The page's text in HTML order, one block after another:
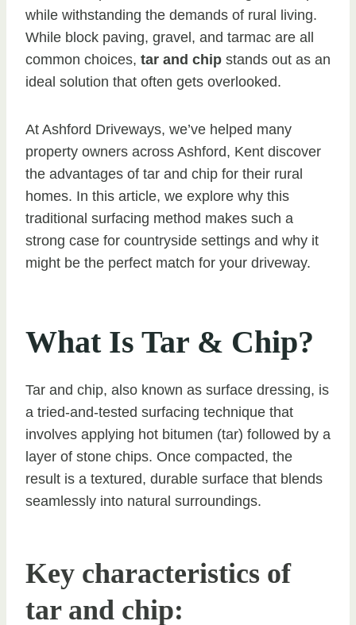
while withstanding the demands of rural living.
While block paving, gravel, and tarmac are all
common choices, tar and chip stands out as an
ideal solution that often gets overlooked.
At Ashford Driveways, we’ve helped many
property owners across Ashford, Kent discover
the advantages of tar and chip for their rural
homes. In this article, we explore why this
traditional surfacing method makes such a
strong case for countryside settings and why it
might be the perfect match for your driveway.
What Is Tar & Chip?
Tar and chip, also known as surface dressing, is
a tried-and-tested surfacing technique that
involves applying hot bitumen (tar) followed by a
layer of stone chips. Once compacted, the
result is a textured, durable surface that blends
seamlessly into natural surroundings.
Key characteristics of
tar and chip: